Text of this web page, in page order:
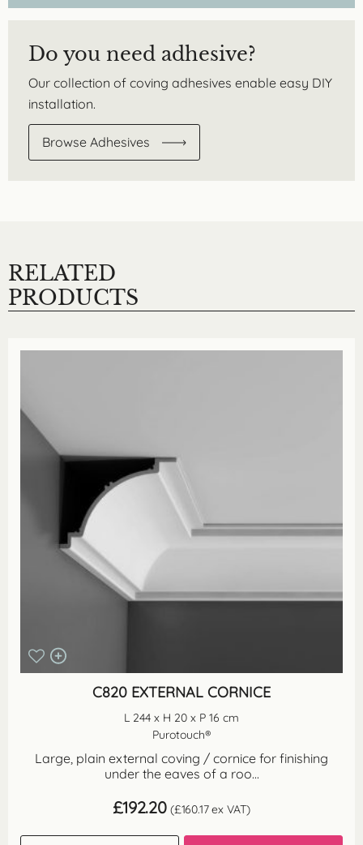
Do you need adhesive?
Our collection of coving adhesives enable easy DIY
installation.
Browse Adhesives
RELATED
PRODUCTS
C820 EXTERNAL CORNICE
L 244 x H 20 x P 16 cm
Purotouch®
Large, plain external coving / cornice for finishing
under the eaves of a roo...
£192.20 (£160.17ex VAT)